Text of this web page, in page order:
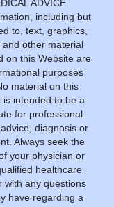
ADVICE
including but
to, text, graphics,
and other material
on this Website are
purposes
material on this
is intended to be a
for professional
diagnosis or
Always seek the
your physician or
healthcare
with any questions
have regarding a